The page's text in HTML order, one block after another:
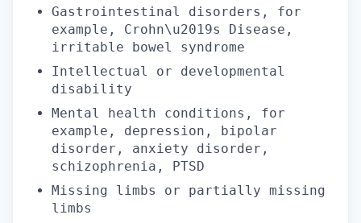
Gastrointestinal disorders, for
example, Crohn\u2019s Disease,
irritable bowel syndrome
Intellectual or developmental
disability
Mental health conditions, for
example, depression, bipolar
disorder, anxiety disorder,
schizophrenia, PTSD
Missing limbs or partially missing
limbs